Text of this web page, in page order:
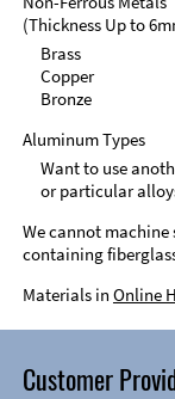
(Thickness Up to
Brass
Copper
Bronze
Aluminum Types
Want to use
or particular
We cannot machine
containing
Materials in Online
Customer